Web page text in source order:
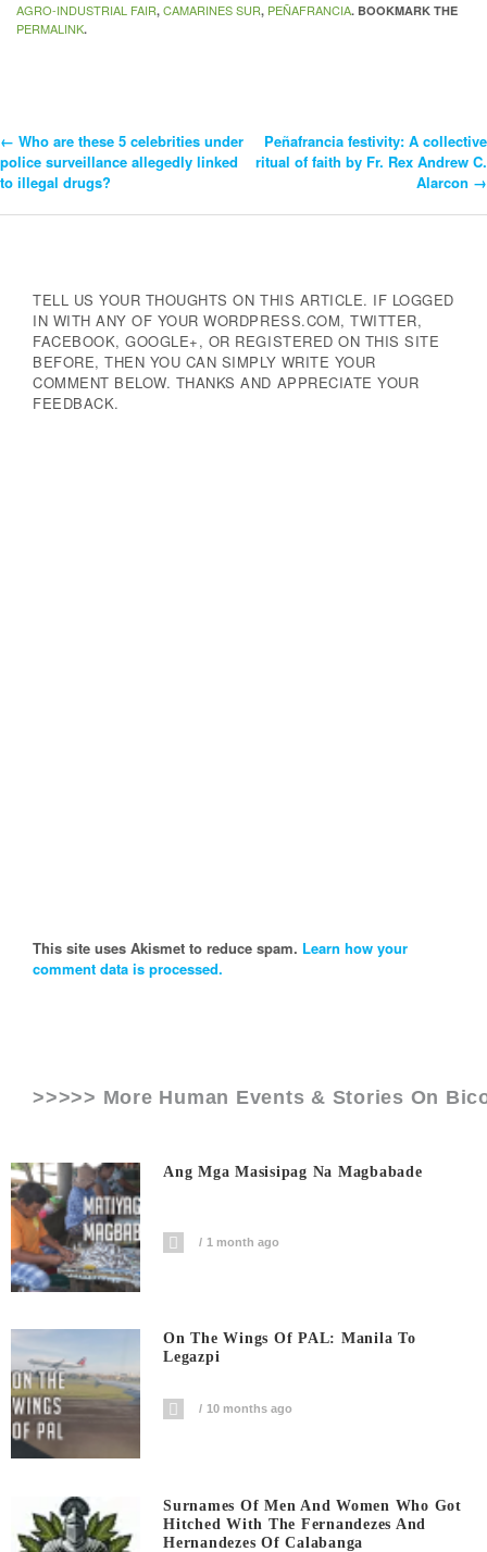
AGRO-INDUSTRIAL FAIR, CAMARINES SUR, PEÑAFRANCIA. BOOKMARK THE
PERMALINK.
Post
Navigation
← Who are these 5 celebrities under
police surveillance allegedly linked
to illegal drugs?
Peñafrancia festivity: A collective
ritual of faith by Fr. Rex Andrew C.
Alarcon →
TELL US YOUR THOUGHTS ON THIS ARTICLE. IF LOGGED
IN WITH ANY OF YOUR WORDPRESS.COM, TWITTER,
FACEBOOK, GOOGLE+, OR REGISTERED ON THIS SITE
BEFORE, THEN YOU CAN SIMPLY WRITE YOUR
COMMENT BELOW. THANKS AND APPRECIATE YOUR
FEEDBACK.
This site uses Akismet to reduce spam. Learn how your
comment data is processed.
>>>>> More Human Events & Stories On
Ang Mga Masisipag Na Magbabade
1 month ago
On The Wings Of PAL: Manila To
Legazpi
10 months ago
Surnames Of Men And Women Who Got
Hitched With The Fernandezes And
Hernandezes Of Calabanga